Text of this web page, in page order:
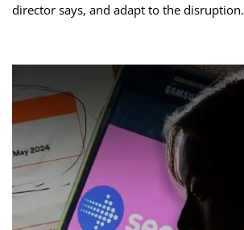
director says, and adapt to the disruption.